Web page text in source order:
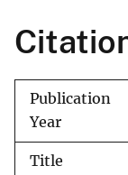
Publication
Year
Title